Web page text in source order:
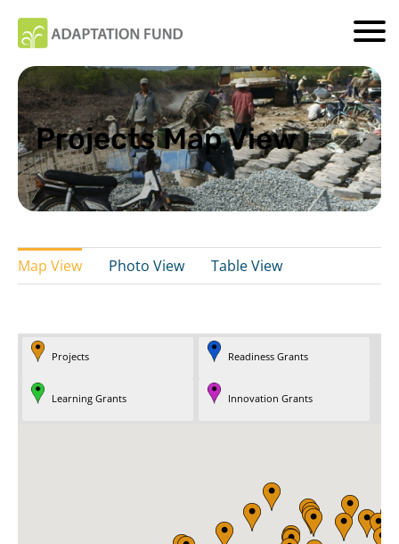
Projects Map View
Map View Photo View Table View
Projects Readiness Grants
Learning Grants Innovation Grants